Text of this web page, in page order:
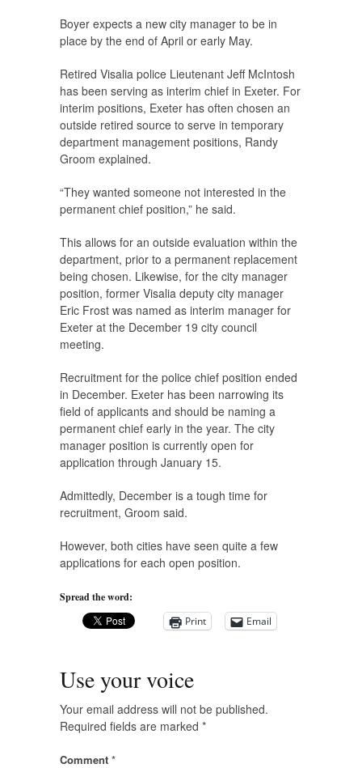
Boyer expects a new city manager to be in
place by the end of April or early May.
Retired Visalia police Lieutenant Jeff McIntosh
has been serving as interim chief in Exeter. For
interim positions, Exeter has often chosen an
outside retired source to serve in temporary
department management positions, Randy
Groom explained.
“They wanted someone not interested in the
permanent chief position,” he said.
This allows for an outside evaluation within the
department, prior to a permanent replacement
being chosen. Likewise, for the city manager
position, former Visalia deputy city manager
Eric Frost was named as interim manager for
Exeter at the December 19 city council
meeting.
Recruitment for the police chief position ended
in December. Exeter has been narrowing its
field of applicants and should be naming a
permanent chief early in the year. The city
manager position is currently open for
application through January 15.
Admittedly, December is a tough time for
recruitment, Groom said.
However, both cities have seen quite a few
applications for each open position.
Spread the word:
Print
Email
Use your voice
Your email address will not be published.
Required fields are marked *
Comment *